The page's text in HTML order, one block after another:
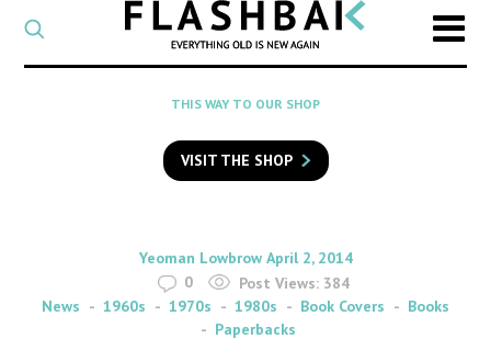
CATEGORY
Select
a
category
SEARCH
to
search
Flashback
THIS WAY TO OUR SHOP
VISIT THE SHOP
By
Yeoman Lowbrow on
April 2, 2014
0
Post Views: 384
News
1960s 1970s 1980s Book Covers
Books
Paperbacks